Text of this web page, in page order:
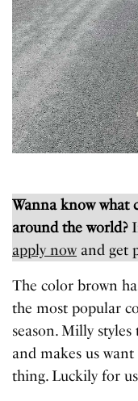
Wanna know what
around the world?
apply nowand get
The color brown
the most popular
season. Milly
and makes us
thing. Luckily for